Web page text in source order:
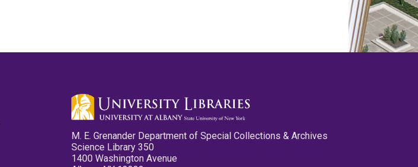
M. E. Grenander Department of Special Collections & Archives
Science Library 350
1400 Washington Avenue